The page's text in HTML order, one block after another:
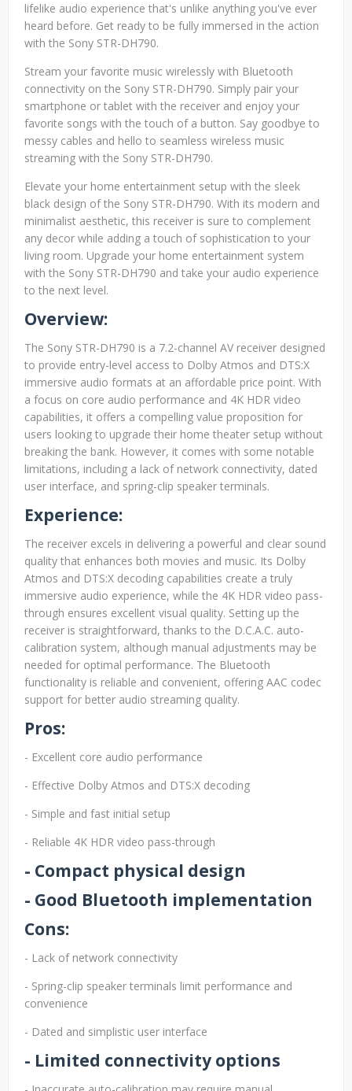
lifelike audio experience that's unlike anything you've ever
heard before. Get ready to be fully immersed in the action
with the Sony STR-DH790.
Stream your favorite music wirelessly with Bluetooth
connectivity on the Sony STR-DH790. Simply pair your
smartphone or tablet with the receiver and enjoy your
favorite songs with the touch of a button. Say goodbye to
messy cables and hello to seamless wireless music
streaming with the Sony STR-DH790.
Elevate your home entertainment setup with the sleek
black design of the Sony STR-DH790. With its modern and
minimalist aesthetic, this receiver is sure to complement
any decor while adding a touch of sophistication to your
living room. Upgrade your home entertainment system
with the Sony STR-DH790 and take your audio experience
to the next level.
Overview:
The Sony STR-DH790 is a 7.2-channel AV receiver designed
to provide entry-level access to Dolby Atmos and DTS:X
immersive audio formats at an affordable price point. With
a focus on core audio performance and 4K HDR video
capabilities, it offers a compelling value proposition for
users looking to upgrade their home theater setup without
breaking the bank. However, it comes with some notable
limitations, including a lack of network connectivity, dated
user interface, and spring-clip speaker terminals.
Experience:
The receiver excels in delivering a powerful and clear sound
quality that enhances both movies and music. Its Dolby
Atmos and DTS:X decoding capabilities create a truly
immersive audio experience, while the 4K HDR video pass-
through ensures excellent visual quality. Setting up the
receiver is straightforward, thanks to the D.C.A.C. auto-
calibration system, although manual adjustments may be
needed for optimal performance. The Bluetooth
functionality is reliable and convenient, offering AAC codec
support for better audio streaming quality.
Pros:
- Excellent core audio performance
- Effective Dolby Atmos and DTS:X decoding
- Simple and fast initial setup
- Reliable 4K HDR video pass-through
- Compact physical design
- Good Bluetooth implementation
Cons:
- Lack of network connectivity
- Spring-clip speaker terminals limit performance and
convenience
- Dated and simplistic user interface
- Limited connectivity options